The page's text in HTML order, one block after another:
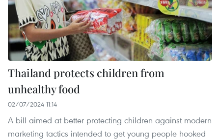
Thailand protects children from
unhealthy food
02/07/2024 11:14
A bill aimed at better protecting children against modern
marketing tactics intended to get young people hooked